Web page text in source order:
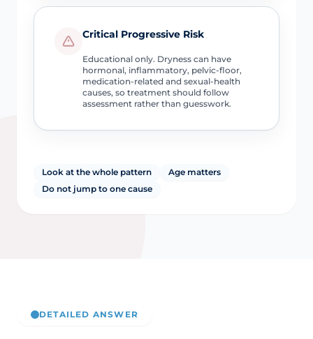
Critical Progressive Risk
Educational only. Dryness can have
hormonal, inflammatory, pelvic-floor,
medication-related and sexual-health
causes, so treatment should follow
assessment rather than guesswork.
Look at the whole pattern
Age matters
Do not jump to one cause
DETAILED ANSWER